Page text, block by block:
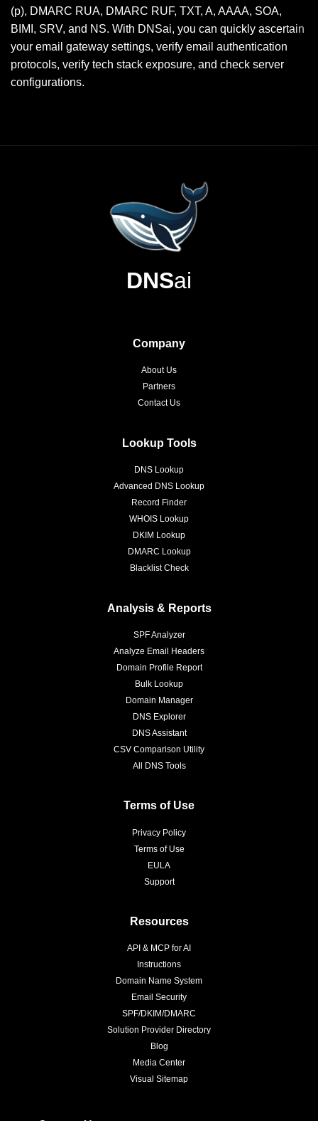
(p), DMARC RUA, DMARC RUF, TXT, A, AAAA, SOA,
BIMI, SRV, and NS. With DNSai, you can quickly ascertain
your email gateway settings, verify email authentication
protocols, verify tech stack exposure, and check server
configurations.
DNSai
Company
About Us
Partners
Contact Us
Lookup Tools
DNS Lookup
Advanced DNS Lookup
Record Finder
WHOIS Lookup
DKIM Lookup
DMARC Lookup
Blacklist Check
Analysis & Reports
SPF Analyzer
Analyze Email Headers
Domain Profile Report
Bulk Lookup
Domain Manager
DNS Explorer
DNS Assistant
CSV Comparison Utility
All DNS Tools
Terms of Use
Privacy Policy
Terms of Use
EULA
Support
Resources
API & MCP for AI
Instructions
Domain Name System
Email Security
SPF/DKIM/DMARC
Solution Provider Directory
Blog
Media Center
Visual Sitemap